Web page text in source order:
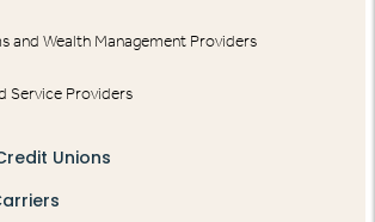
and Wealth Management Providers
Service Providers
Unions